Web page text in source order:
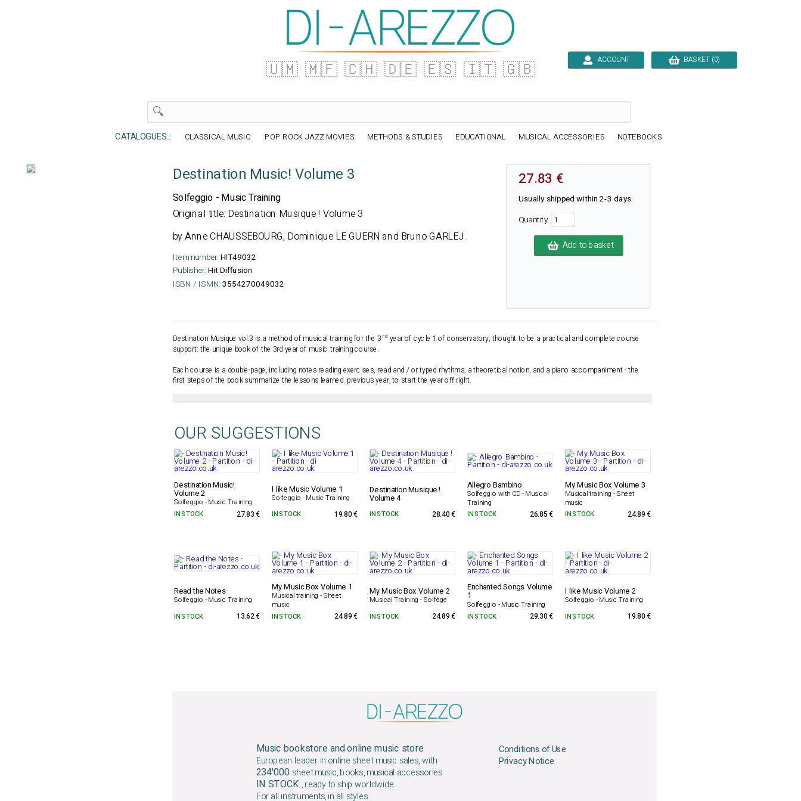
🇺🇲 🇲🇫 🇨🇭 🇩🇪 🇪🇸 🇮🇹 🇬🇧 ACCOUNT BASKET (0)
CATALOGUES : CLASSICAL MUSIC POP ROCK JAZZ MOVIES METHODS & STUDIES EDUCATIONAL MUSICAL ACCESSORIES NOTEBOOKS
Destination Music! Volume 3
Solfeggio - Music Training
Original title: Destination Musique ! Volume 3
byAnne CHAUSSEBOURG, Dominique LE GUERN and Bruno GARLEJ .
Item number: HIT49032
Publisher: Hit Diffusion
ISBN / ISMN: 3554270049032
27.83 €
Usually shipped within 2-3 days
Quantity
Add to basket
Destination Musique vol.3 is a method of musical training for the 3rd year of cycle 1 of conservatory, thought to be a practical and complete course
support: the unique book of the 3rd year of music training course.
Each course is a double-page, including notes reading exercises, read and / or typed rhythms, a theoretical notion, and a piano accompaniment - the
first steps of the book summarize the lessons learned. previous year, to start the year off right.
OUR SUGGESTIONS
Destination Music!
Volume 2
Solfeggio - Music Training
I like Music Volume 1
Solfeggio - Music Training
Destination Musique !
Volume 4
Allegro Bambino
Solfeggio with CD - Musical
Training
My Music Box Volume 3
Musical training - Sheet
music
IN STOCK
27.83 € IN STOCK 19.80 € IN STOCK 28.40 € IN STOCK 26.85 € IN STOCK 24.89 €
Read the Notes
Solfeggio - Music Training
My Music Box Volume 1
Musical training - Sheet
music
My Music Box Volume 2
Musical Training - Solfège
Enchanted Songs Volume
1
Solfeggio - Music Training
I like Music Volume 2
Solfeggio - Music Training
IN STOCK 13.62 € IN STOCK 24.89 € IN STOCK 24.89 € IN STOCK 29.30 € IN STOCK 19.80 €
Music bookstore and online music store
European leader in online sheet music sales, with
234'000 sheet music, books, musical accessories
IN STOCK , ready to ship worldwide.
For all instruments, in all styles.
Conditions of Use
Privacy Notice